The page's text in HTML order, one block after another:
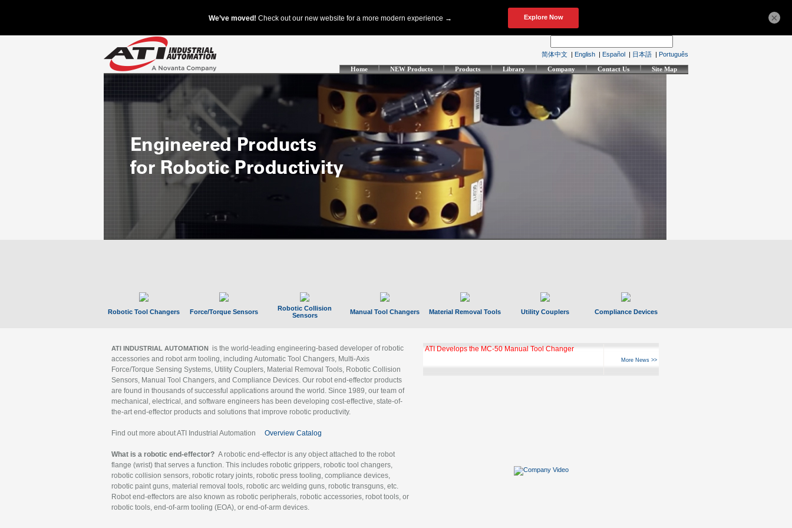
简体中文 | English | Español | 日本語 | Português
Home NEW Products Products Library Company Contact Us Site Map
Robotic Tool Changers Force/Torque Sensors
Robotic Collision
Sensors
Manual Tool Changers Material Removal Tools Utility Couplers Compliance Devices
ATI INDUSTRIAL AUTOMATION is the world-leading engineering-based developer of robotic
accessories and robot arm tooling, including Automatic Tool Changers, Multi-Axis
Force/Torque Sensing Systems, Utility Couplers, Material Removal Tools, Robotic Collision
Sensors, Manual Tool Changers, and Compliance Devices. Our robot end-effector products
are found in thousands of successful applications around the world. Since 1989, our team of
mechanical, electrical, and software engineers has been developing cost-effective, state-of-
the-art end-effector products and solutions that improve robotic productivity.
Find out more about ATI Industrial Automation Overview Catalog
What is a robotic end-effector? A robotic end-effector is any object attached to the robot
flange (wrist) that serves a function. This includes robotic grippers, robotic tool changers,
robotic collision sensors, robotic rotary joints, robotic press tooling, compliance devices,
robotic paint guns, material removal tools, robotic arc welding guns, robotic transguns, etc.
Robot end-effectors are also known as robotic peripherals, robotic accessories, robot tools, or
robotic tools, end-of-arm tooling (EOA), or end-of-arm devices.
ATI Develops the MC-50 Manual Tool Changer
More News >>
×